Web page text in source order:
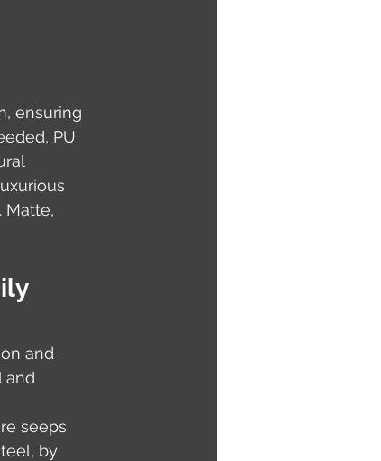
ensuring
PU
Matte,
and
and
seeps
by